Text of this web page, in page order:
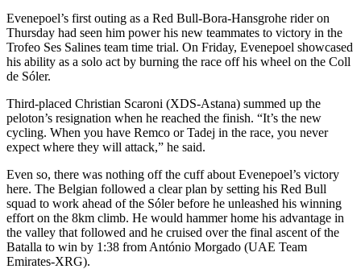
Evenepoel’s first outing as a Red Bull-Bora-Hansgrohe rider on
Thursday had seen him power his new teammates to victory in the
Trofeo Ses Salines team time trial. On Friday, Evenepoel showcased
his ability as a solo act by burning the race off his wheel on the Coll
de Sóler.
Third-placed Christian Scaroni (XDS-Astana) summed up the
peloton’s resignation when he reached the finish. “It’s the new
cycling. When you have Remco or Tadej in the race, you never
expect where they will attack,” he said.
Even so, there was nothing off the cuff about Evenepoel’s victory
here. The Belgian followed a clear plan by setting his Red Bull
squad to work ahead of the Sóler before he unleashed his winning
effort on the 8km climb. He would hammer home his advantage in
the valley that followed and he cruised over the final ascent of the
Batalla to win by 1:38 from António Morgado (UAE Team
Emirates-XRG).